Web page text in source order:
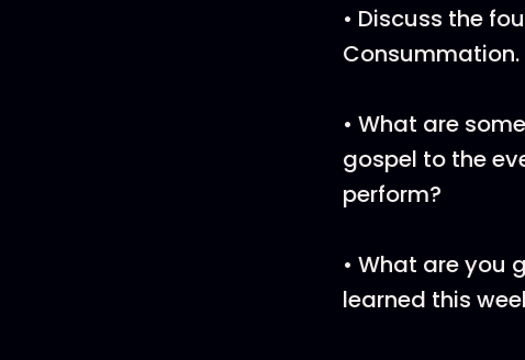
• Discuss the
Consummation.
• What are
gospel to the
perform?
• What are you
learned this